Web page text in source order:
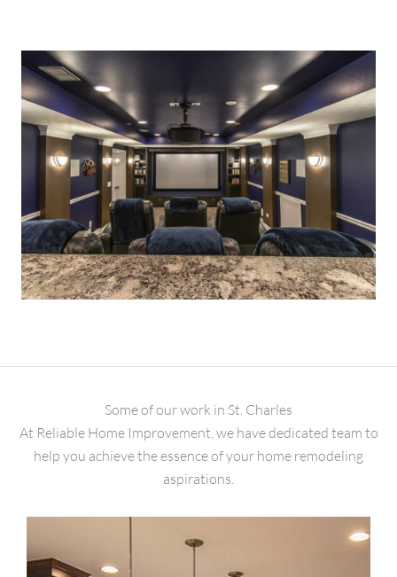
Some of our work in St. Charles
At Reliable Home Improvement, we have dedicated team to
help you achieve the essence of your home remodeling
aspirations.